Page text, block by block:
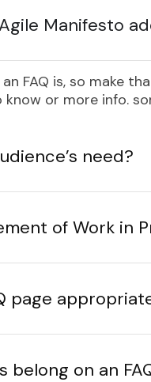
Manifesto
FAQ is, so make
know or more info.
need?
of Work in
page
belong on an